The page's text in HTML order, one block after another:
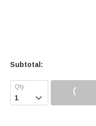
Subtotal:
